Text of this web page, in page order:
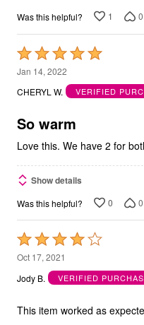
Was this helpful? 1 0
Rated
5
out
5
Jan 14, 2022
CHERYL W.
VERIFIED
So warm
Love this. We have 2 for
Show details
Was this helpful? 0 0
Rated
4
out
5
Oct 17, 2021
Jody B.
VERIFIED
This item worked as